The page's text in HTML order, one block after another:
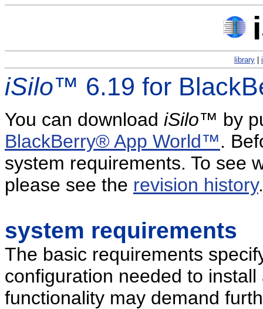
library |
iSilo™ 6.19 for
You can download iSilo™ by
BlackBerry® App World™.
system requirements. To see
please see the revision history.
system requirements
The basic requirements
configuration needed to
functionality may demand